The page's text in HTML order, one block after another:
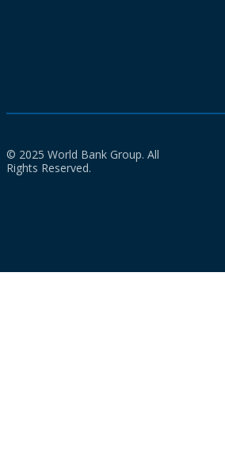
© 2025 World Bank Group. All
Rights Reserved.